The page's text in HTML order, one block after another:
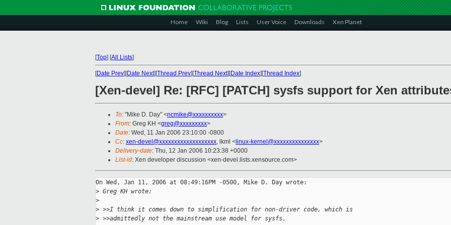
Home Wiki Blog Lists User Voice Downloads Xen Planet
[Top] [All Lists]
[Date Prev][Date Next][Thread Prev][Thread Next][Date Index][Thread Index]
[Xen-devel] Re: [RFC] [PATCH] sysfs support for Xen
To: "Mike D. Day" <ncmike@xxxxxxxxxx>
From: Greg KH <greg@xxxxxxxxx>
Date: Wed, 11 Jan 2006 23:10:00 -0800
Cc: xen-devel@xxxxxxxxxxxxxxxxxxx, lkml < linux-kernel@xxxxxxxxxxxxxxx>
Delivery-date: Thu, 12 Jan 2006 10:23:38 +0000
List-id: Xen developer discussion <xen-devel.lists.xensource.com>
On Wed, Jan 11, 2006 at 08:49:16PM -0500, Mike D. Day wrote:
> Greg KH wrote:
>
> >>I think it comes down to simplification for non-driver code, which is
> >>admittedly not the mainstream use model for sysfs.